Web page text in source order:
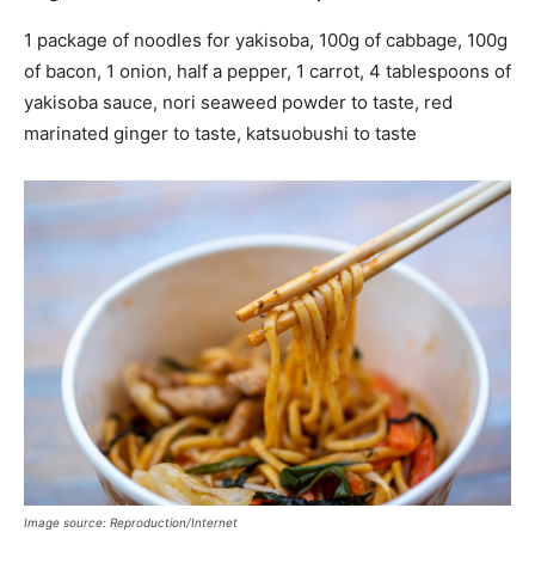
1 package of noodles for yakisoba, 100g of cabbage, 100g
of bacon, 1 onion, half a pepper, 1 carrot, 4 tablespoons of
yakisoba sauce, nori seaweed powder to taste, red
marinated ginger to taste, katsuobushi to taste
Image source: Reproduction/Internet